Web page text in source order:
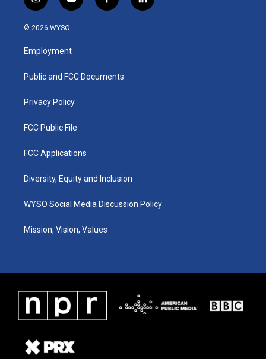
i
n
s
a
g
a
y
o
u
b
f
a
k
l
i
© 2026 WYSO
Employment
Public and FCC Documents
Privacy Policy
FCC Public File
FCC Applications
Diversity, Equity and Inclusion
WYSO Social Media Discussion Policy
Mission, Vision, Values